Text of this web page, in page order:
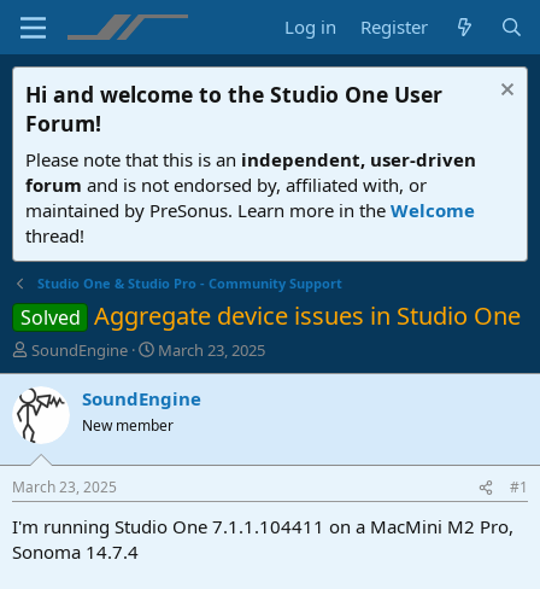
Log in Register
Hi and welcome to the Studio One User
Forum!
Please note that this is an independent, user-driven
forum and is not endorsed by, affiliated with, or
maintained by PreSonus. Learn more in the Welcome
thread!
Studio One & Studio Pro - Community Support
Solved Aggregate device issues in Studio One
T
h
r
e
a
d
t
a
t
SoundEngine
S
t
a
r
t
t
e
March 23, 2025
SoundEngine
New member
March 23, 2025 #1
I'm running Studio One 7.1.1.104411 on a MacMini M2 Pro,
Sonoma 14.7.4